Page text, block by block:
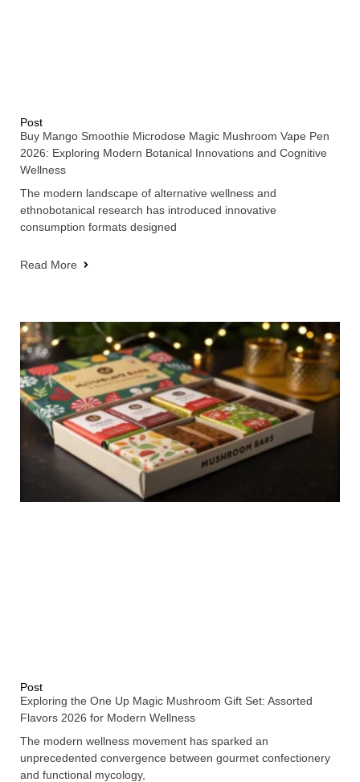
Post
Buy Mango Smoothie Microdose Magic Mushroom Vape Pen
2026: Exploring Modern Botanical Innovations and Cognitive
Wellness
The modern landscape of alternative wellness and
ethnobotanical research has introduced innovative
consumption formats designed
Read More
Post
Exploring the One Up Magic Mushroom Gift Set: Assorted
Flavors 2026 for Modern Wellness
The modern wellness movement has sparked an
unprecedented convergence between gourmet confectionery
and functional mycology,